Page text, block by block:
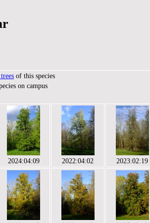
of this species
on campus
2024:04:09 2022:04:02 2023:02:19